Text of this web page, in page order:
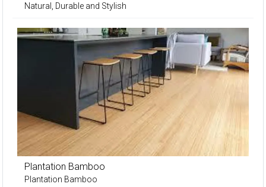
Natural, Durable and Stylish
Plantation Bamboo
Plantation Bamboo